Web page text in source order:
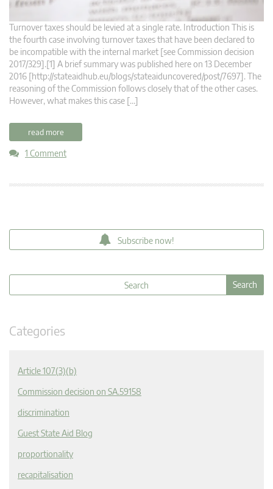
Turnover taxes should be levied at a single rate. Introduction This is
the fourth case involving turnover taxes that have been declared to
be incompatible with the internal market [see Commission decision
2017/329].[1] A brief summary was published here on 13 December
2016 [http://stateaidhub.eu/blogs/stateaiduncovered/post/7697]. The
reasoning of the Commission follows closely that of the other cases.
However, what makes this case […]
read more
1 Comment
Subscribe now!
Categories
Article 107(3)(b)
Commission decision on SA.59158
discrimination
Guest State Aid Blog
proportionality
recapitalisation